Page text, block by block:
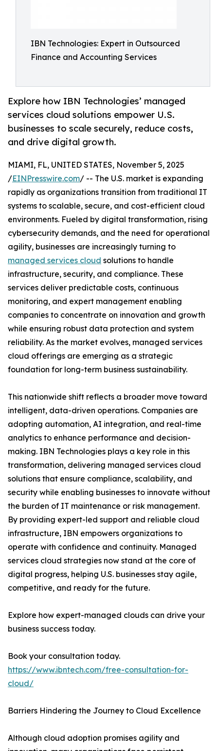
IBN Technologies: Expert in Outsourced
Finance and Accounting Services
Explore how IBN Technologies’ managed
services cloud solutions empower U.S.
businesses to scale securely, reduce costs,
and drive digital growth.
MIAMI, FL, UNITED STATES, November 5, 2025
/EINPresswire.com/ -- The U.S. market is expanding
rapidly as organizations transition from traditional IT
systems to scalable, secure, and cost-efficient cloud
environments. Fueled by digital transformation, rising
cybersecurity demands, and the need for operational
agility, businesses are increasingly turning to
managed services cloud solutions to handle
infrastructure, security, and compliance. These
services deliver predictable costs, continuous
monitoring, and expert management enabling
companies to concentrate on innovation and growth
while ensuring robust data protection and system
reliability. As the market evolves, managed services
cloud offerings are emerging as a strategic
foundation for long-term business sustainability.
This nationwide shift reflects a broader move toward
intelligent, data-driven operations. Companies are
adopting automation, AI integration, and real-time
analytics to enhance performance and decision-
making. IBN Technologies plays a key role in this
transformation, delivering managed services cloud
solutions that ensure compliance, scalability, and
security while enabling businesses to innovate without
the burden of IT maintenance or risk management.
By providing expert-led support and reliable cloud
infrastructure, IBN empowers organizations to
operate with confidence and continuity. Managed
services cloud strategies now stand at the core of
digital progress, helping U.S. businesses stay agile,
competitive, and ready for the future.
Explore how expert-managed clouds can drive your
business success today.
Book your consultation today.
https://www.ibntech.com/free-consultation-for-
cloud/
Barriers Hindering the Journey to Cloud Excellence
Although cloud adoption promises agility and